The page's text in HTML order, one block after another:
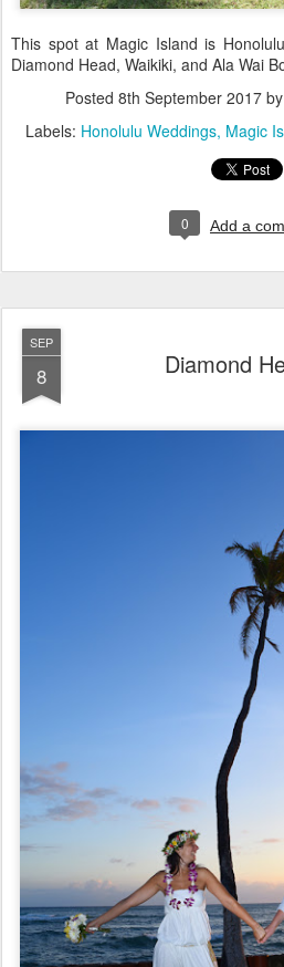
This spot at Magic Island is
Diamond Head, Waikiki, and Ala Wai
Posted 8th September 2017 by
Labels: Honolulu Weddings Magic
0 Add a
SEP
8 Diamond